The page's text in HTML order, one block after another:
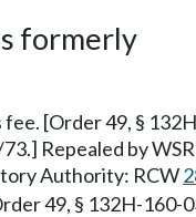
formerly
[Order 49, §
Repealed by
Authority: RCW
49, § 132H-